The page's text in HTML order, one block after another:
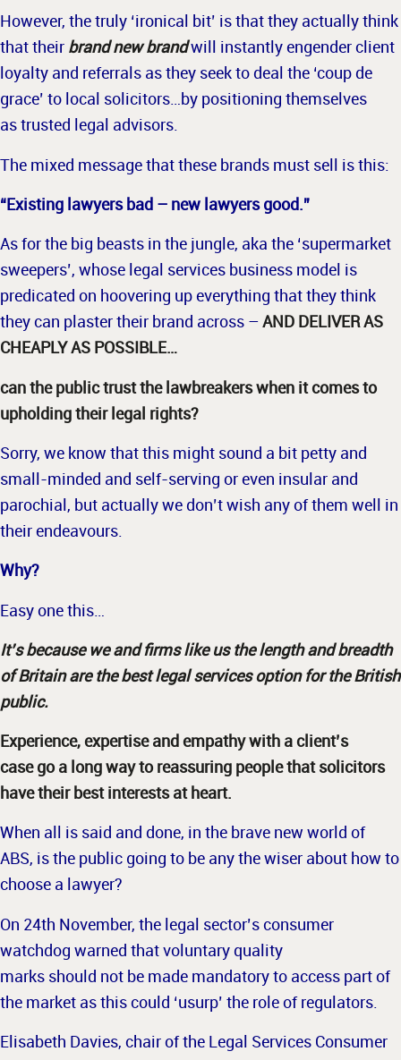
However, the truly ‘ironical bit’ is that they actually think
that their brand new brandwill instantly engender client
loyalty and referrals as they seek to deal the ‘coup de
grace’ to local solicitors…by positioning themselves
as trusted legal advisors.
The mixed message that these brands must sell is this:
“Existing lawyers bad – new lawyers good.”
As for the big beasts in the jungle, aka the ‘supermarket
sweepers’, whose legal services business model is
predicated on hoovering up everything that they think
they can plaster their brand across –AND DELIVER AS
CHEAPLY AS POSSIBLE…
can the public trust the lawbreakers when it comes to
upholding their legal rights?
Sorry, we know that this might sound a bit petty and
small-minded and self-serving or even insular and
parochial, but actually we don’t wish any of them well in
their endeavours.
Why?
Easy one this…
It’s because we and firms like us the length and breadth
of Britain are the best legal services option for the British
public.
Experience, expertise and empathy with a client’s
case go a long way to reassuring people that solicitors
have their best interests at heart.
When all is said and done, in the brave new world of
ABS, is the public going to be any the wiser about how to
choose a lawyer?
On 24th November, the legal sector’s consumer
watchdog warned that voluntary quality
marks should not be made mandatory to access part of
the market as this could ‘usurp’ the role of regulators.
Elisabeth Davies, chair of the Legal Services Consumer